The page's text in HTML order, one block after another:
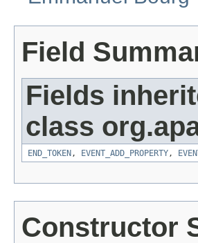
Field
Fields
class
END_TOKEN , EVENT_ADD_PROPERTY ,
Constructor